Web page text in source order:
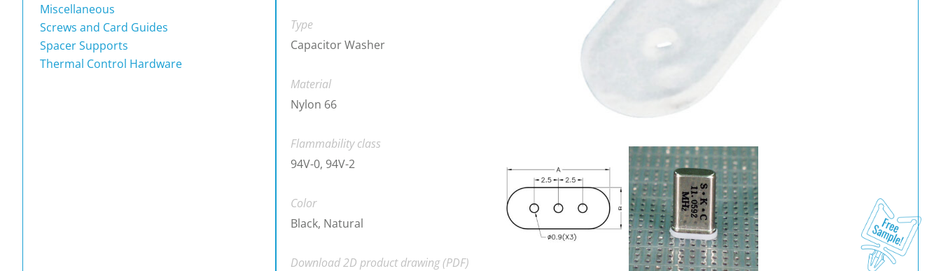
Miscellaneous
Screws and Card Guides
Spacer Supports
Thermal Control Hardware
Type
Capacitor Washer
Material
Nylon 66
Flammability class
94V-0, 94V-2
Color
Black, Natural
Download 2D product drawing (PDF)